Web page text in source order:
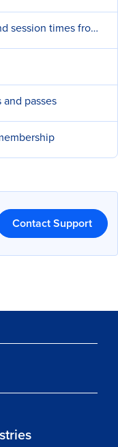
Wristband ticket printing based on end session times from POS
passes
Contact Support